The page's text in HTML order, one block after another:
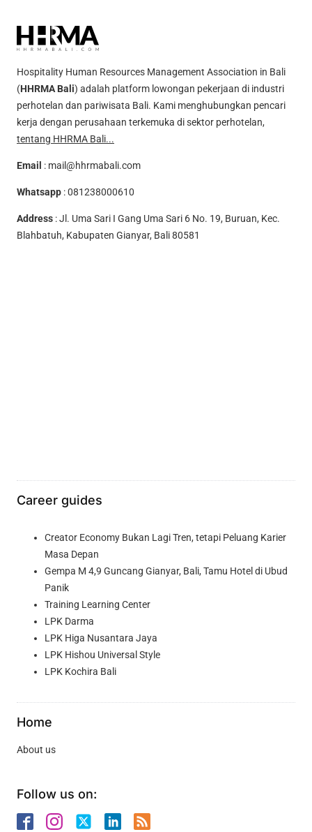
Hospitality Human Resources Management Association in Bali
(HHRMA Bali) adalah platform lowongan pekerjaan di industri
perhotelan dan pariwisata Bali. Kami menghubungkan pencari
kerja dengan perusahaan terkemuka di sektor perhotelan,
tentang HHRMA Bali...
Email : mail@hhrmabali.com
Whatsapp :081238000610
Address : Jl. Uma Sari I Gang Uma Sari 6 No. 19, Buruan, Kec.
Blahbatuh, Kabupaten Gianyar, Bali 80581
Career guides
Creator Economy Bukan Lagi Tren, tetapi Peluang Karier
Masa Depan
Gempa M 4,9 Guncang Gianyar, Bali, Tamu Hotel di Ubud
Panik
Training Learning Center
LPK Darma
LPK Higa Nusantara Jaya
LPK Hishou Universal Style
LPK Kochira Bali
Home
About us
Follow us on: